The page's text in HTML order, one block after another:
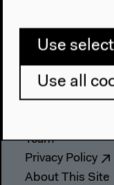
Accessibility
Contact
Team
Privacy Policy
About This Site
Use
Use all